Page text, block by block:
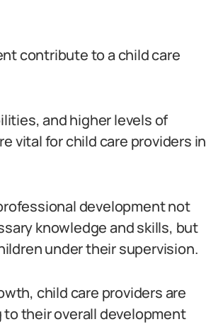
contribute to a child care
and higher levels of
vital for child care providers in
development not
knowledge and skills, but
under their supervision.
child care providers are
their overall development